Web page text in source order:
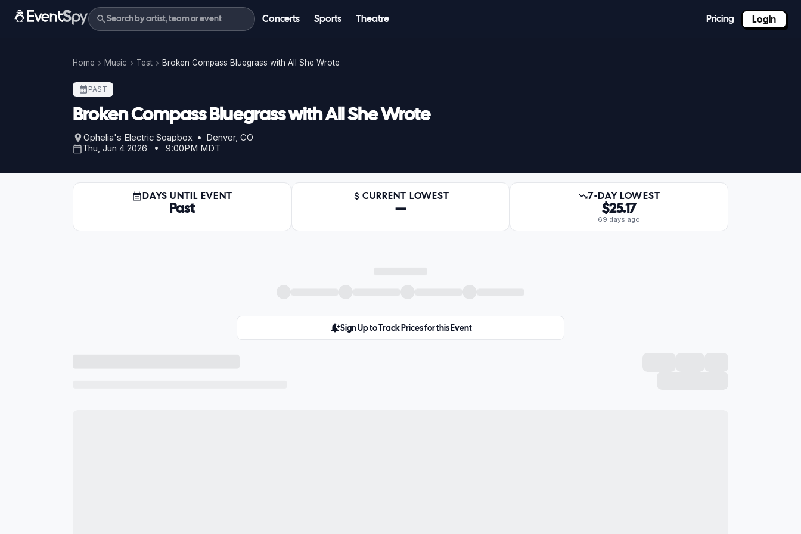
Concerts Sports Theatre Pricing Login
Home Music Test Broken Compass Bluegrass with All She Wrote
PAST
Broken Compass Bluegrass with All She Wrote
Ophelia's Electric Soapbox • Denver, CO
Thu, Jun 4 2026 • 9:00PM MDT
DAYS UNTIL EVENT
Past
CURRENT LOWEST
—
7-DAY LOWEST
$25.17
69 days ago
Sign Up to Track Prices for this Event